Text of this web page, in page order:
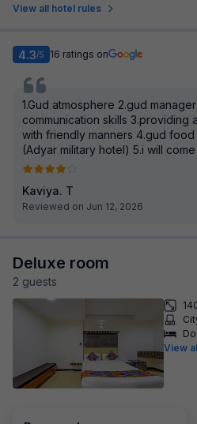
View all hotel rules
4.3/5 16 ratings on
1.Gud atmosphere 2.gud
communication skills 3.providing
with friendly manners 4.gud
(Adyar military hotel) 5.i will
Kaviya. T
Reviewed on Jun 12, 2026
Deluxe room
2 guests
View